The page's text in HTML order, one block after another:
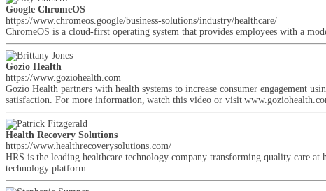
Google ChromeOS
https://www.chromeos.google/business-solutions/industry/healthcare/
ChromeOS is a cloud-first operating system that provides employees with a
Gozio Health
https://www.goziohealth.com
Gozio Health partners with health systems to increase consumer engagement
satisfaction. For more information, watch this video or visit
Health Recovery Solutions
https://www.healthrecoverysolutions.com/
HRS is the leading healthcare technology company transforming quality care
technology platform.